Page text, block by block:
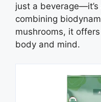
just a
combining
mushrooms, it
body and mind.